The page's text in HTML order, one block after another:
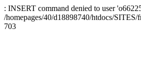
: INSERT command denied to user
/homepages/40/d18898740/htdocs/SITES/
703